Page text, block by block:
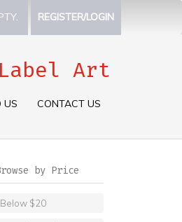
REGISTER/LOGIN
Art
US CONTACT US
by Price
Below $20